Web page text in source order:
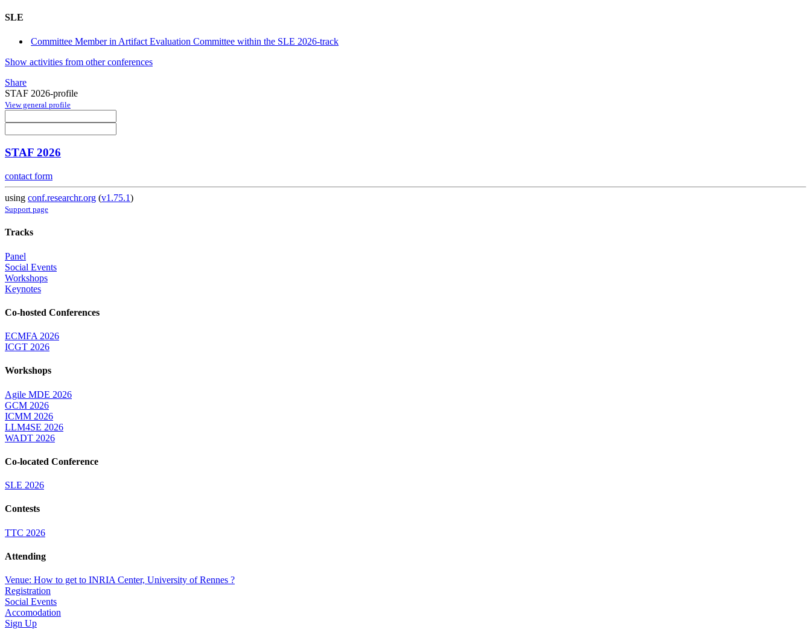
SLE
Committee Member in Artifact Evaluation Committee within the SLE 2026-track
Show activities from other conferences
Share
STAF 2026-profile
View general profile
STAF 2026
contact form
using conf.researchr.org (v1.75.1)
Support page
Tracks
Panel
Social Events
Workshops
Keynotes
Co-hosted Conferences
ECMFA 2026
ICGT 2026
Workshops
Agile MDE 2026
GCM 2026
ICMM 2026
LLM4SE 2026
WADT 2026
Co-located Conference
SLE 2026
Contests
TTC 2026
Attending
Venue: How to get to INRIA Center, University of Rennes ?
Registration
Social Events
Accomodation
Sign Up